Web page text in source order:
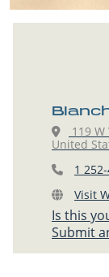
119
United
1
Visit
Is this
Submit